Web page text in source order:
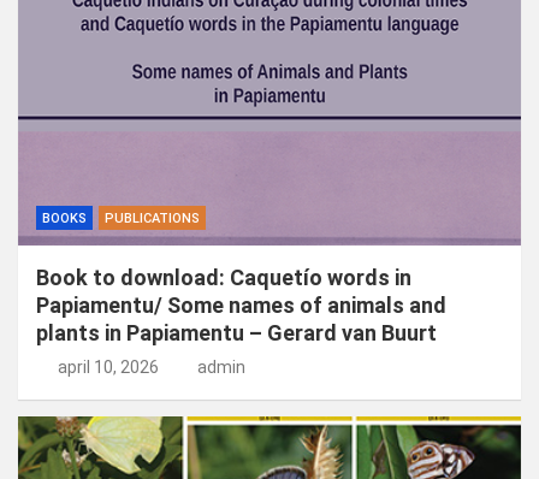
BOOKS PUBLICATIONS
Book to download: Caquetío words in
Papiamentu/ Some names of animals and
plants in Papiamentu – Gerard van Buurt
april 10, 2026 admin